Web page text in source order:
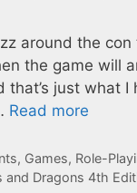
around the
the game will
that’s just what
Read more
, Games, Role-
and Dragons 4th